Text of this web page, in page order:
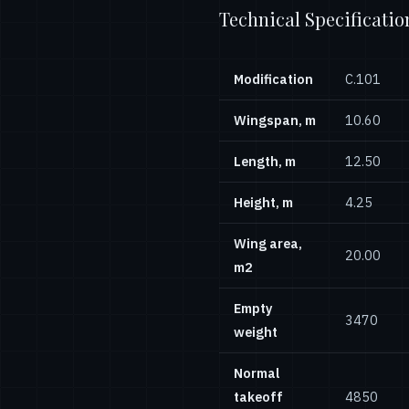
Technical
Modification С.101
Wingspan, m 10.60
Length, m 12.50
Height, m 4.25
Wing area,
m2
20.00
Empty
weight
3470
Normal
takeoff
4850